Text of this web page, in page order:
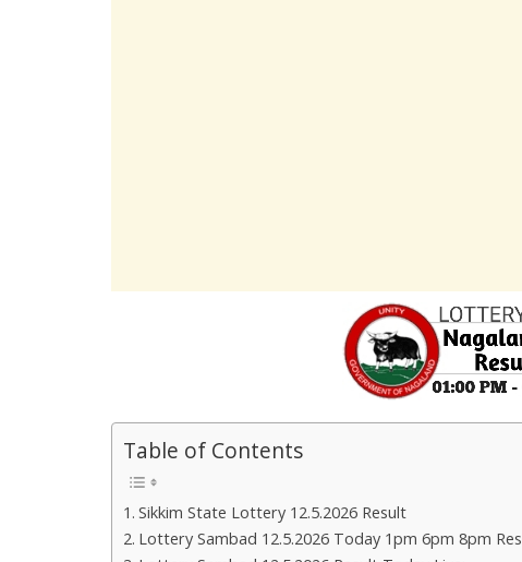
Table of Contents
Sikkim State Lottery 12.5.2026 Result
Lottery Sambad 12.5.2026 Today 1pm 6pm 8pm